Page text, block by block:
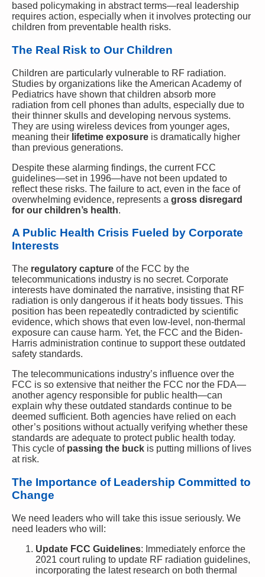
based policymaking in abstract terms—real leadership
requires action, especially when it involves protecting our
children from preventable health risks.
The Real Risk to Our Children
Children are particularly vulnerable to RF radiation.
Studies by organizations like the American Academy of
Pediatrics have shown that children absorb more
radiation from cell phones than adults, especially due to
their thinner skulls and developing nervous systems.
They are using wireless devices from younger ages,
meaning their lifetime exposure is dramatically higher
than previous generations.
Despite these alarming findings, the current FCC
guidelines—set in 1996—have not been updated to
reflect these risks. The failure to act, even in the face of
overwhelming evidence, represents a gross disregard
for our children’s health.
A Public Health Crisis Fueled by Corporate
Interests
The regulatory capture of the FCC by the
telecommunications industry is no secret. Corporate
interests have dominated the narrative, insisting that RF
radiation is only dangerous if it heats body tissues. This
position has been repeatedly contradicted by scientific
evidence, which shows that even low-level, non-thermal
exposure can cause harm. Yet, the FCC and the Biden-
Harris administration continue to support these outdated
safety standards.
The telecommunications industry’s influence over the
FCC is so extensive that neither the FCC nor the FDA—
another agency responsible for public health—can
explain why these outdated standards continue to be
deemed sufficient. Both agencies have relied on each
other’s positions without actually verifying whether these
standards are adequate to protect public health today.
This cycle of passing the buck is putting millions of lives
at risk.
The Importance of Leadership Committed to
Change
We need leaders who will take this issue seriously. We
need leaders who will:
Update FCC Guidelines: Immediately enforce the
2021 court ruling to update RF radiation guidelines,
incorporating the latest research on both thermal